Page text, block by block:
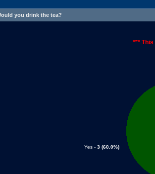
you drink the tea?
*** This
Yes - 3 (60.0%)